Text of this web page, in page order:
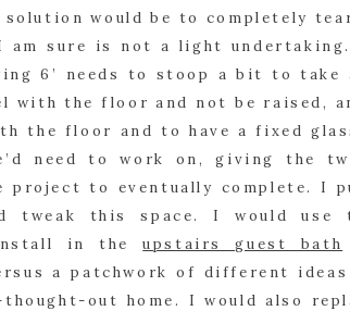
would be to completely
am sure is not a light
6’ needs to stoop a bit to take
the floor and not be raised,
the floor and to have a fixed
need to work on, giving the
to eventually complete. I
tweak this space. I would use
install in the upstairs guest bath
a patchwork of different ideas
out home. I would also